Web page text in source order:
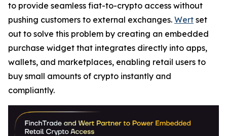
to provide seamless fiat-to-crypto access without
pushing customers to external exchanges. Wert set
out to solve this problem by creating an embedded
purchase widget that integrates directly into apps,
wallets, and marketplaces, enabling retail users to
buy small amounts of crypto instantly and
compliantly.